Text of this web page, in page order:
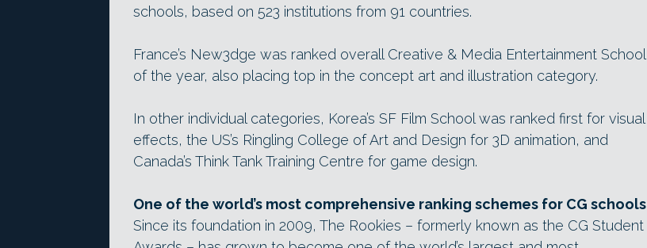
schools, based on 523 institutions from 91 countries.
France’s New3dge was ranked overall Creative & Media Entertainment School
of the year, also placing top in the concept art and illustration category.
In other individual categories, Korea’s SF Film School was ranked first for visual
effects, the US’s Ringling College of Art and Design for 3D animation, and
Canada’s Think Tank Training Centre for game design.
One of the world’s most comprehensive ranking schemes for CG schools
Since its foundation in 2009, The Rookies – formerly known as the CG Student